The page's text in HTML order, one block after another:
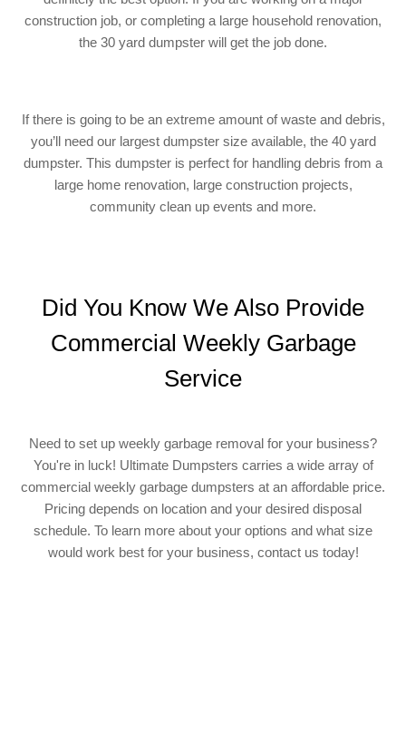
construction job, or completing a large household renovation,
the 30 yard dumpster will get the job done.
If there is going to be an extreme amount of waste and debris,
you’ll need our largest dumpster size available, the 40 yard
dumpster. This dumpster is perfect for handling debris from a
large home renovation, large construction projects,
community clean up events and more.
Did You Know We Also Provide
Commercial Weekly Garbage
Service
Need to set up weekly garbage removal for your business?
You're in luck! Ultimate Dumpsters carries a wide array of
commercial weekly garbage dumpsters at an affordable price.
Pricing depends on location and your desired disposal
schedule. To learn more about your options and what size
would work best for your business, contact us today!